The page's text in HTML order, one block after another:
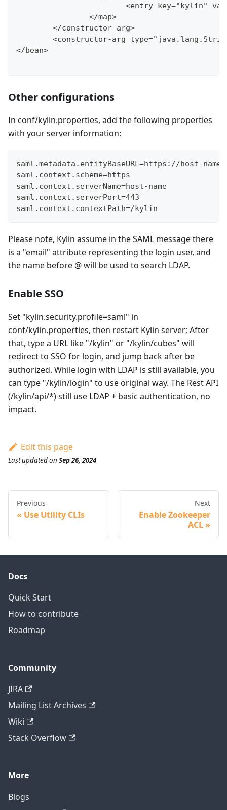
<entry key="kylin"
		</map>
	</constructor-arg>
<constructor-arg
</bean>
Other configurations
In conf/kylin.properties, add the following properties
with your server information:
saml.metadata.entityBaseURL=https://host-
saml.context.scheme=https
saml.context.serverName=host-name
saml.context.serverPort=443
saml.context.contextPath=/kylin
Please note, Kylin assume in the SAML message there
is a "email" attribute representing the login user, and
the name before @ will be used to search LDAP.
Enable SSO
Set "kylin.security.profile=saml" in
conf/kylin.properties, then restart Kylin server; After
that, type a URL like "/kylin" or "/kylin/cubes" will
redirect to SSO for login, and jump back after be
authorized. While login with LDAP is still available, you
can type "/kylin/login" to use original way. The Rest API
(/kylin/api/*) still use LDAP + basic authentication, no
impact.
Edit this page
Last updatedon Sep 26, 2024
Previous
Use Utility CLIs
Next
Enable Zookeeper
ACL
Docs
Quick Start
How to contribute
Roadmap
Community
JIRA
Mailing List Archives
Wiki
Stack Overflow
More
Blogs